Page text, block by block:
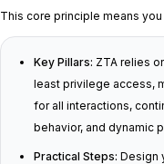
This core principle means
Key Pillars: ZTA relies
least privilege access,
for all interactions,
behavior, and dynamic
Practical Steps: Design